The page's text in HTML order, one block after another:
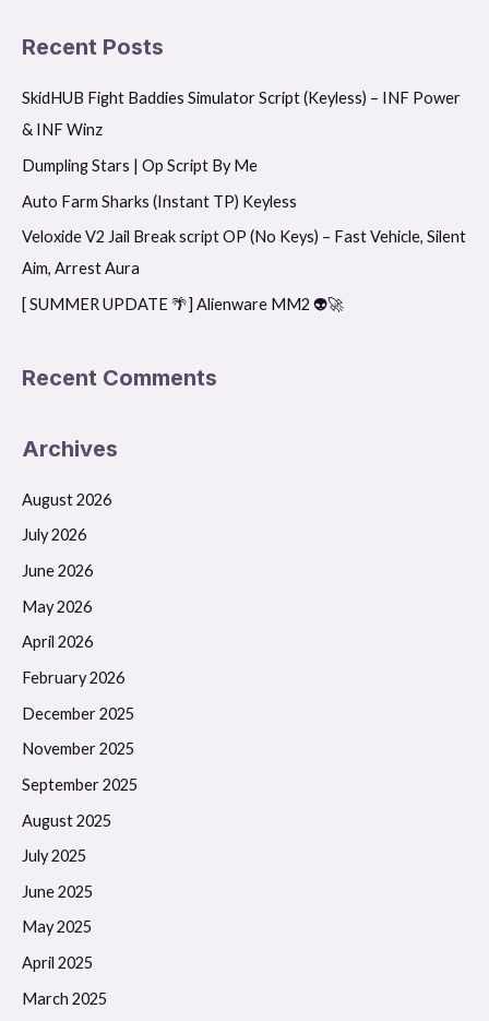
a
c
h
f
o
Recent Posts
SkidHUB Fight Baddies Simulator Script (Keyless) – INF Power
& INF Winz
Dumpling Stars | Op Script By Me
Auto Farm Sharks (Instant TP) Keyless
Veloxide V2 Jail Break script OP (No Keys) – Fast Vehicle, Silent
Aim, Arrest Aura
[ SUMMER UPDATE 🌴] Alienware MM2 👽🚀
Recent Comments
Archives
August 2026
July 2026
June 2026
May 2026
April 2026
February 2026
December 2025
November 2025
September 2025
August 2025
July 2025
June 2025
May 2025
April 2025
March 2025